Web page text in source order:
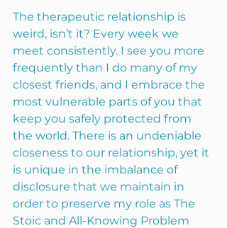
The therapeutic relationship is
weird, isn’t it? Every week we
meet consistently. I see you more
frequently than I do many of my
closest friends, and I embrace the
most vulnerable parts of you that
keep you safely protected from
the world. There is an undeniable
closeness to our relationship, yet it
is unique in the imbalance of
disclosure that we maintain in
order to preserve my role as The
Stoic and All-Knowing Problem